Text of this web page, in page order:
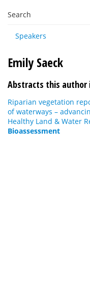
Search
Speakers
Emily Saeck
Abstracts this author
Riparian vegetation
of waterways –
Healthy Land & Water
Bioassessment